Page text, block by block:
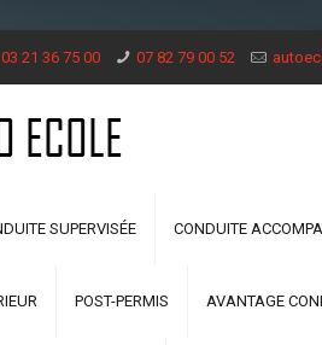
03 21 36 75 00 07 82 79 00 52
SUPERVISÉE CONDUITE
POST-PERMIS AVANTAGE